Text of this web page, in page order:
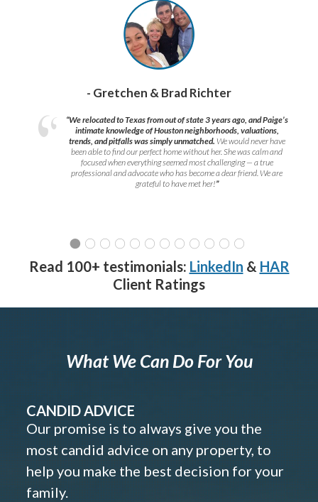
- Gretchen & Brad Richter
“We relocated to Texas from out of state 3 years ago, and Paige’s
intimate knowledge of Houston neighborhoods, valuations,
trends, and pitfalls was simply unmatched. We would never have
been able to find our perfect home without her. She was calm and
focused when everything seemed most challenging — a true
professional and advocate who has become a dear friend. We are
grateful to have met her!”
Read 100+ testimonials: LinkedIn & HAR
Client Ratings
What We Can Do For You
CANDID ADVICE
Our promise is to always give you the
most candid advice on any property, to
help you make the best decision for your
family.